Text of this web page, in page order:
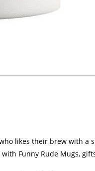
likes their brew with
Funny Rude Mugs,